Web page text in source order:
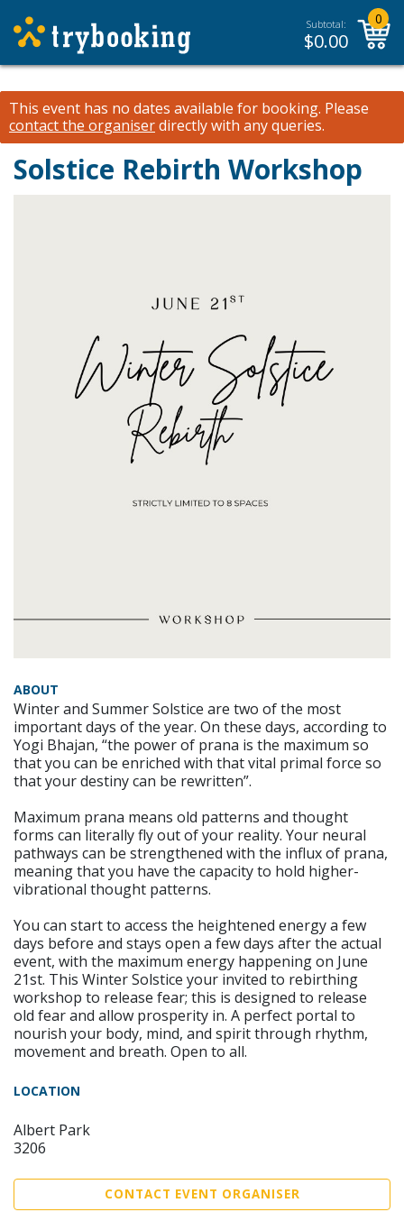
Subtotal:
$0.00
0
This event has no dates available for booking. Please
contact the organiserdirectly with any queries.
Solstice Rebirth Workshop
ABOUT
Winter and Summer Solstice are two of the most
important days of the year. On these days, according to
Yogi Bhajan, “the power of prana is the maximum so
that you can be enriched with that vital primal force so
that your destiny can be rewritten”.
Maximum prana means old patterns and thought
forms can literally fly out of your reality. Your neural
pathways can be strengthened with the influx of prana,
meaning that you have the capacity to hold higher-
vibrational thought patterns.
You can start to access the heightened energy a few
days before and stays open a few days after the actual
event, with the maximum energy happening on June
21st. This Winter Solstice your invited to rebirthing
workshop to release fear; this is designed to release
old fear and allow prosperity in. A perfect portal to
nourish your body, mind, and spirit through rhythm,
movement and breath. Open to all.
LOCATION
Albert Park
3206
CONTACT EVENT ORGANISER